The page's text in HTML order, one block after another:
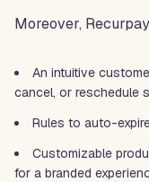
Moreover,
An intuitive
cancel, or reschedule
Rules to auto-
Customizable
for a branded